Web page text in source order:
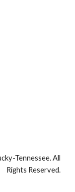
Tennessee. All
Rights Reserved.